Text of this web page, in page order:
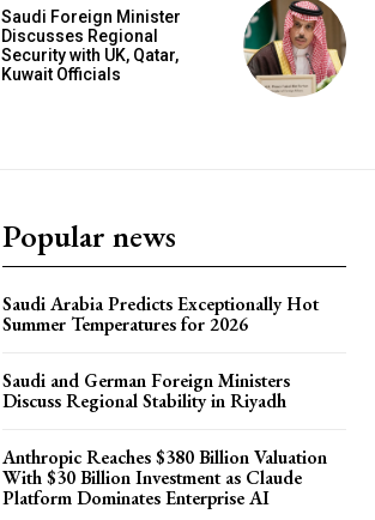
Saudi Foreign Minister
Discusses Regional
Security with UK, Qatar,
Kuwait Officials
Popular news
Saudi Arabia Predicts Exceptionally Hot
Summer Temperatures for 2026
Saudi and German Foreign Ministers
Discuss Regional Stability in Riyadh
Anthropic Reaches $380 Billion Valuation
With $30 Billion Investment as Claude
Platform Dominates Enterprise AI